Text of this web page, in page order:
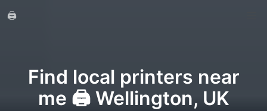
🖨️
Find local printers near
me 🖨️ Wellington, UK